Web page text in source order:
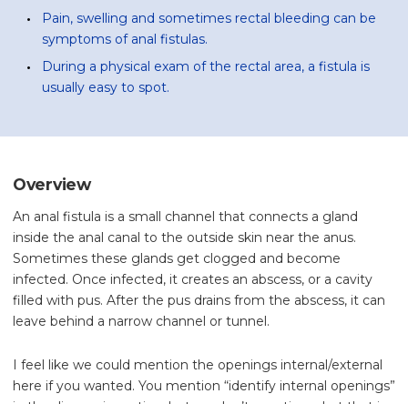
Pain, swelling and sometimes rectal bleeding can be
symptoms of anal fistulas.
During a physical exam of the rectal area, a fistula is
usually easy to spot.
Overview
An anal fistula is a small channel that connects a gland
inside the anal canal to the outside skin near the anus.
Sometimes these glands get clogged and become
infected. Once infected, it creates an abscess, or a cavity
filled with pus. After the pus drains from the abscess, it can
leave behind a narrow channel or tunnel.
I feel like we could mention the openings internal/external
here if you wanted. You mention “identify internal openings”